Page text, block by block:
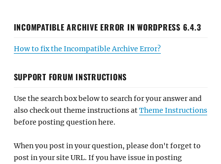
INCOMPATIBLE ARCHIVE ERROR IN WORDPRESS 6.4.3
How to fix the Incompatible Archive Error?
SUPPORT FORUM INSTRUCTIONS
Use the search box below to search for your answer and
also check out theme instructions atTheme Instructions
before posting question here.
When you post in your question, please don't forget to
post in your site URL. If you have issue in posting